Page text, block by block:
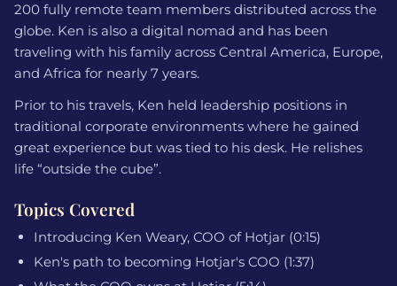
200 fully remote team members distributed across the
globe. Ken is also a digital nomad and has been
traveling with his family across Central America, Europe,
and Africa for nearly 7 years.
Prior to his travels, Ken held leadership positions in
traditional corporate environments where he gained
great experience but was tied to his desk. He relishes
life “outside the cube”.
Topics Covered
Introducing Ken Weary, COO of Hotjar (0:15)
Ken's path to becoming Hotjar's COO (1:37)